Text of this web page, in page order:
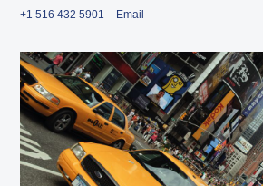
+1 516 432 5901 Email